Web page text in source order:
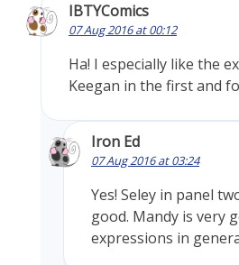
IBTYComics
07 Aug 2016 at 00:12
Ha! I especially like the
Keegan in the first and
Iron Ed
07 Aug 2016 at 03:24
Yes! Seley in panel
good. Mandy is very
expressions in